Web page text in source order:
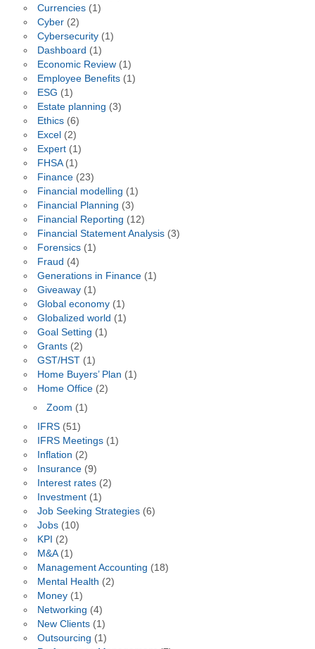
Currencies(1)
Cyber(2)
Cybersecurity(1)
Dashboard (1)
Economic Review(1)
Employee Benefits(1)
ESG (1)
Estate planning (3)
Ethics(6)
Excel (2)
Expert(1)
FHSA(1)
Finance(23)
Financial modelling (1)
Financial Planning (3)
Financial Reporting (12)
Financial Statement Analysis(3)
Forensics(1)
Fraud (4)
Generations in Finance(1)
Giveaway(1)
Global economy(1)
Globalized world (1)
Goal Setting (1)
Grants(2)
GST/HST(1)
Home Buyers’ Plan (1)
Home Office(2)
Zoom (1)
IFRS(51)
IFRS Meetings(1)
Inflation (2)
Insurance(9)
Interest rates(2)
Investment(1)
Job Seeking Strategies(6)
Jobs(10)
KPI (2)
M&A(1)
Management Accounting (18)
Mental Health (2)
Money(1)
Networking (4)
New Clients(1)
Outsourcing (1)